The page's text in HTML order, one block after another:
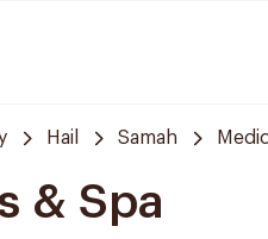
Hail Samah
& Spa